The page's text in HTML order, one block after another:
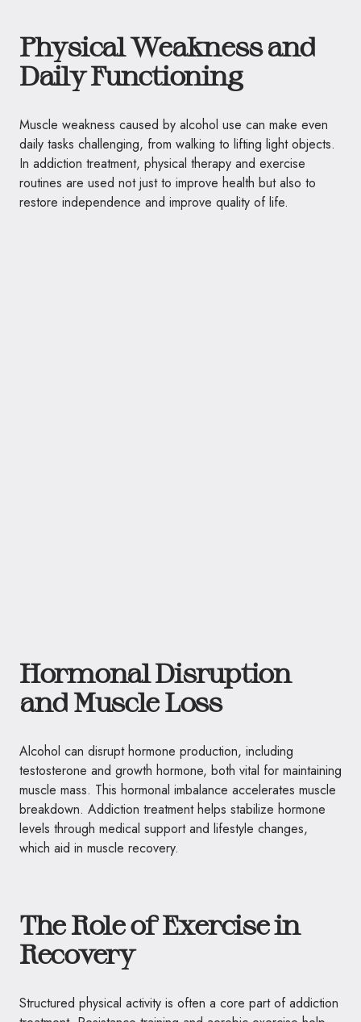
Physical Weakness and
Daily Functioning
Muscle weakness caused by alcohol use can make even
daily tasks challenging, from walking to lifting light objects.
In addiction treatment, physical therapy and exercise
routines are used not just to improve health but also to
restore independence and improve quality of life.
Hormonal Disruption
and Muscle Loss
Alcohol can disrupt hormone production, including
testosterone and growth hormone, both vital for maintaining
muscle mass. This hormonal imbalance accelerates muscle
breakdown. Addiction treatment helps stabilize hormone
levels through medical support and lifestyle changes,
which aid in muscle recovery.
The Role of Exercise in
Recovery
Structured physical activity is often a core part of addiction